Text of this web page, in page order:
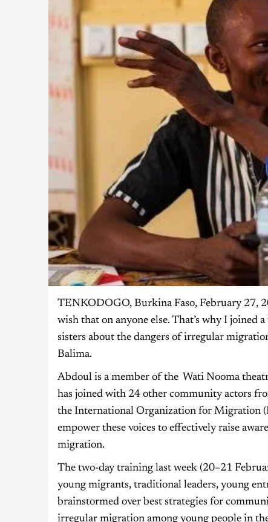
TENKODOGO, Burkina Faso, February 27,
wish that on anyone else. That’s why I joined
sisters about the dangers of irregular
Balima.
Abdoul is a member of the Wati Nooma
has joined with 24 other community actors
the International Organization for Migration
empower these voices to effectively raise
migration.
The two-day training last week (20–21
young migrants, traditional leaders, young
brainstormed over best strategies for
irregular migration among young people in